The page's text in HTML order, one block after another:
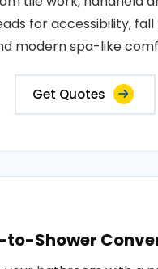
for accessibility,
modern spa-like
Get Quotes
to-Shower